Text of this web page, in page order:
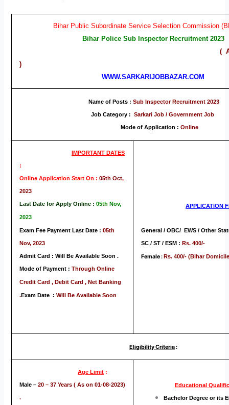
Bihar Public Subordinate Service Selection Commission
Bihar Police Sub Inspector Recruitment 2023
( Advt. No. – 02/
)
WWW.SARKARIJOBBAZAR.COM
Name of Posts : Sub Inspector Recruitment 2023
Job Category : Sarkari Job / Government Job
Mode of Application : Online
IMPORTANT DATES
:
Online Application Start On :05th Oct,
2023
Last Date for Apply Online : 05th Nov,
2023
Exam Fee Payment Last Date :05th
Nov, 2023
Admit Card : Will Be Available Soon .
Mode of Payment :Through Online
Credit Card , Debit Card , Net Banking
.Exam Date :Will Be Available Soon
APPLICATION
General / OBC/ EWS / Other
SC / ST / ESM : Rs. 400/-
Female : Rs. 400/- (Bihar
Eligibility Criteria:
Age Limit :
Male –20 – 37 Years ( As on 01-08-2023)
.
Educational
Bachelor Degree or its